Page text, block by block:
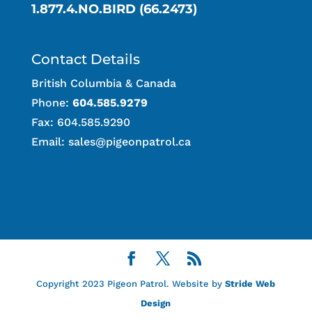
1.877.4.NO.BIRD (66.2473)
Contact Details
British Columbia & Canada
Phone: 604.585.9279
Fax: 604.585.9290
Email: sales@pigeonpatrol.ca
Copyright 2023 Pigeon Patrol. Website byStride Web
Design